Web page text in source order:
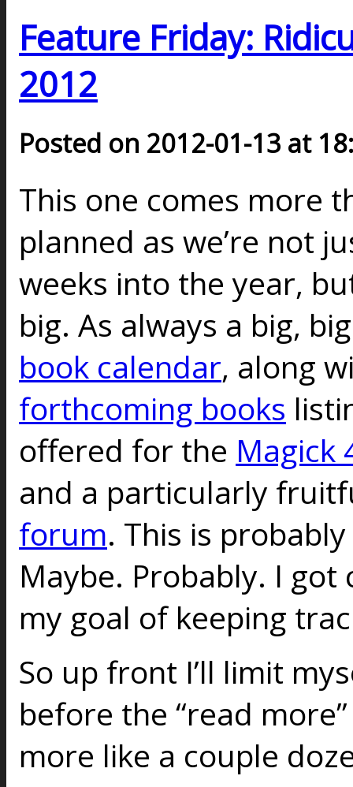
Feature Friday:
2012
Posted on 2012-01-13 at
This one comes more
planned as we’re not
weeks into the year,
big. As always a big,
book calendar, along
forthcoming books
offered for the Magick
and a particularly
forum. This is
Maybe. Probably. I
my goal of keeping
So up front I’ll limit
before the “read
more like a couple